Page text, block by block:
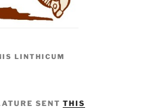
LINTHICUM
SENT THIS